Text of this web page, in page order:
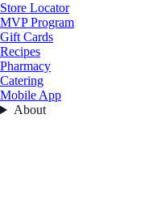
Store Locator
MVP Program
Gift Cards
Recipes
Pharmacy
Catering
Mobile App
About